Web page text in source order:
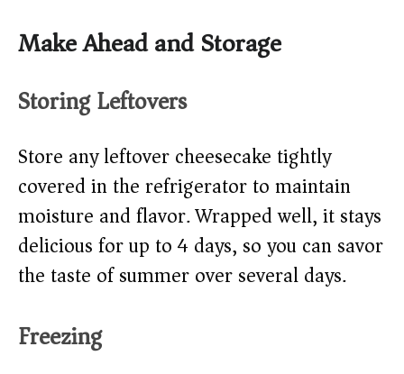
Make Ahead and Storage
Storing Leftovers
Store any leftover cheesecake tightly
covered in the refrigerator to maintain
moisture and flavor. Wrapped well, it stays
delicious for up to 4 days, so you can savor
the taste of summer over several days.
Freezing